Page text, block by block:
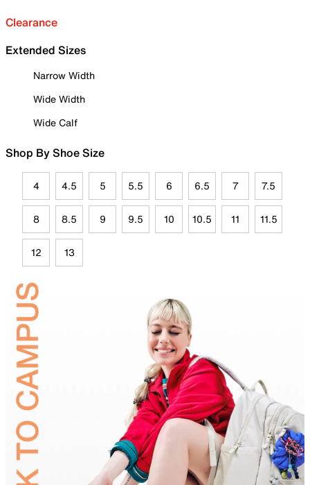
Clearance
Extended Sizes
Narrow Width
Wide Width
Wide Calf
Shop By Shoe Size
4 4.5 5 5.5 6 6.5 7 7.5
8 8.5 9 9.5 10 10.5 11 11.5
12 13